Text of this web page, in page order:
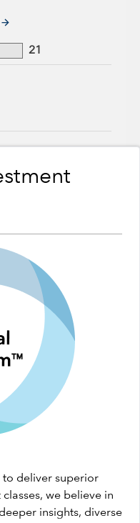
Group, 21 years of
21
Group, 15 years of
to deliver superior
we believe in
insights, diverse